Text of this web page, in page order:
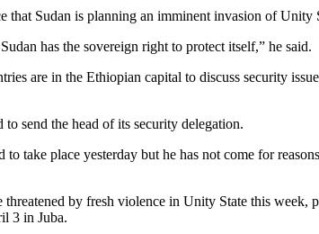
that Sudan is planning an imminent invasion of
has the sovereign right to protect itself,” he said.
are in the Ethiopian capital to discuss security
send the head of its security delegation.
to take place yesterday but he has not come for
threatened by fresh violence in Unity State this
3 in Juba.